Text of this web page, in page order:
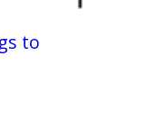
to